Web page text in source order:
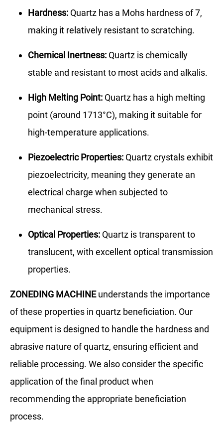
Hardness: Quartz has a Mohs hardness of 7,
making it relatively resistant to scratching.
Chemical Inertness: Quartz is chemically
stable and resistant to most acids and alkalis.
High Melting Point: Quartz has a high melting
point (around 1713°C), making it suitable for
high-temperature applications.
Piezoelectric Properties: Quartz crystals exhibit
piezoelectricity, meaning they generate an
electrical charge when subjected to
mechanical stress.
Optical Properties: Quartz is transparent to
translucent, with excellent optical transmission
properties.
ZONEDING MACHINEunderstands the importance
of these properties in quartz beneficiation. Our
equipment is designed to handle the hardness and
abrasive nature of quartz, ensuring efficient and
reliable processing. We also consider the specific
application of the final product when
recommending the appropriate beneficiation
process.